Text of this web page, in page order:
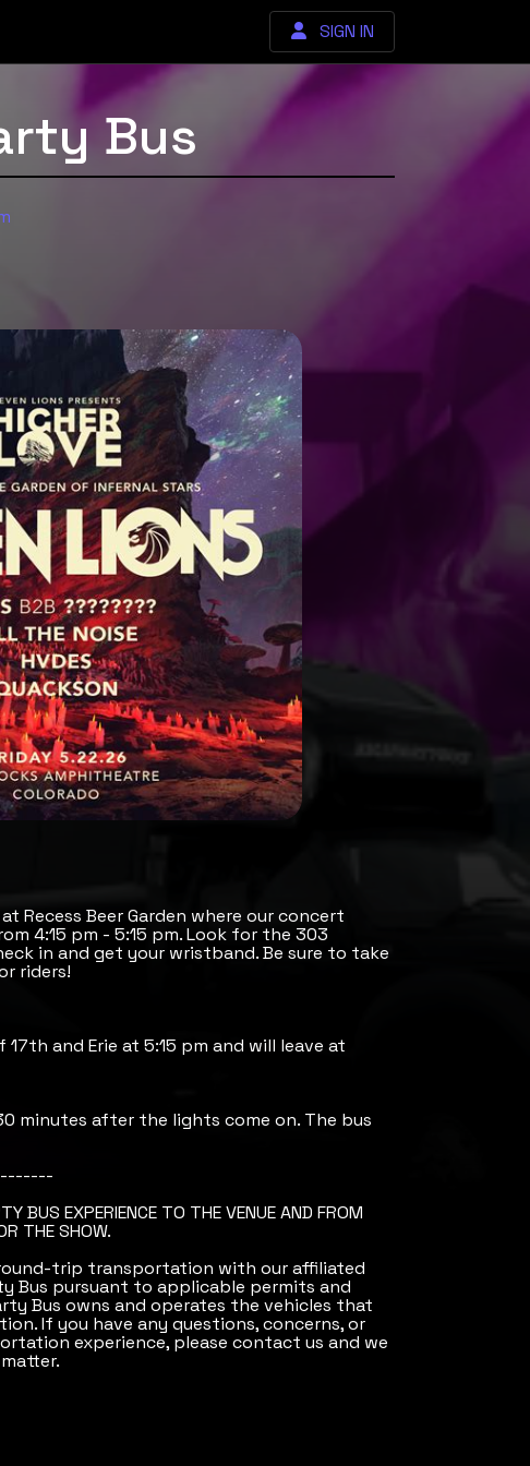
SIGN IN
Bus
Recess Beer Garden where our concert
4:15 pm - 5:15 pm. Look for the 303
in and get your wristband. Be sure to take
riders!
and Erie at 5:15 pm and will leave at
minutes after the lights come on. The bus
BUS EXPERIENCE TO THE VENUE AND FROM
THE SHOW.
trip transportation with our affiliated
Bus pursuant to applicable permits and
Bus owns and operates the vehicles that
If you have any questions, concerns, or
experience, please contact us and we